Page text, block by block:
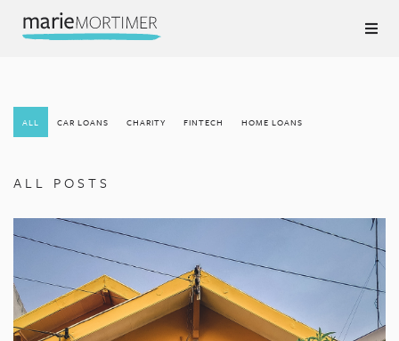
ALL CAR LOANS CHARITY FINTECH HOME LOANS
ALL POSTS